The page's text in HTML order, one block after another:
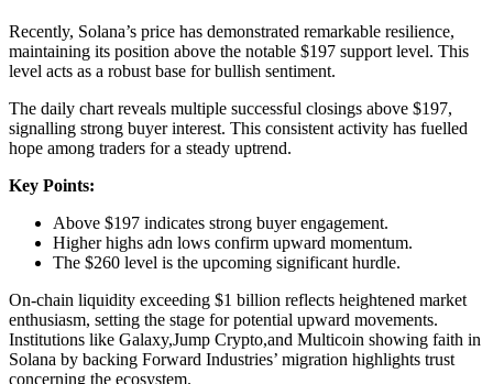
Recently, Solana’s price has demonstrated remarkable resilience,
maintaining its position above the notable $197 support level. This
level acts as a robust base for bullish sentiment.
The daily chart reveals multiple successful closings above $197,
signalling strong buyer interest. This consistent activity has fuelled
hope among traders for a steady uptrend.
Key Points:
Above $197 indicates strong buyer engagement.
Higher highs adn lows confirm upward momentum.
The $260 level is the upcoming significant hurdle.
On-chain liquidity exceeding $1 billion reflects heightened market
enthusiasm, setting the stage for potential upward movements.
Institutions like Galaxy,Jump Crypto,and Multicoin showing faith in
Solana by backing Forward Industries’ migration highlights trust
concerning the ecosystem.